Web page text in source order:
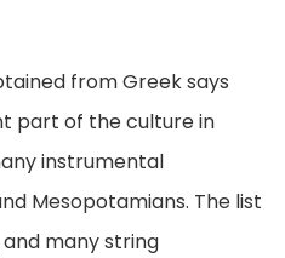
from Greek says
part of the culture in
instrumental
Mesopotamians. The list
and many string